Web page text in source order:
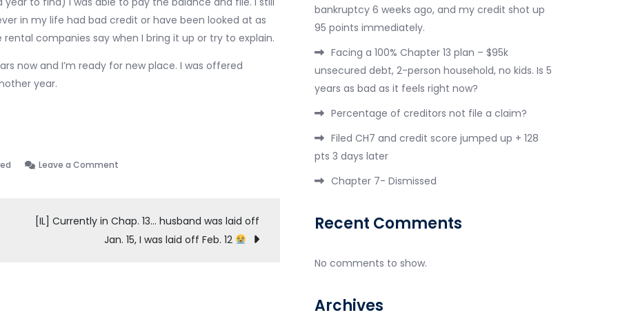
in my life had bad credit or have been looked at as
companies say when I bring it up or try to explain.
now and I’m ready for new place. I was offered
year.
Leave a Comment
renting
[IL] Currently in Chap. 13… husband was laid off
Jan. 15, I was laid off Feb. 12
bankruptcy 6 weeks ago, and my credit shot up
95 points immediately.
Facing a 100% Chapter 13 plan – $95k
unsecured debt, 2-person household, no kids. Is 5
years as bad as it feels right now?
Percentage of creditors not file a claim?
Filed CH7 and credit score jumped up + 128
pts 3 days later
Chapter 7- Dismissed
Recent Comments
No comments to show.
Archives